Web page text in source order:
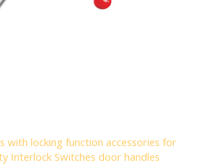
with locking function accessories for
Interlock Switches door handles